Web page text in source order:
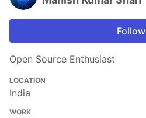
Follow
Open Source Enthusiast
LOCATION
India
WORK